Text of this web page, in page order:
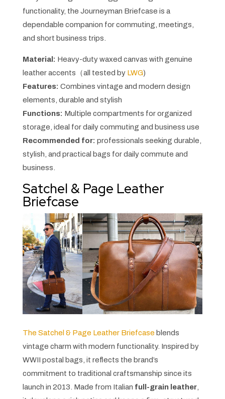
functionality, the Journeyman Briefcase is a
dependable companion for commuting, meetings,
and short business trips.
Material: Heavy-duty waxed canvas with genuine
leather accents（all tested by LWG)
Features: Combines vintage and modern design
elements, durable and stylish
Functions: Multiple compartments for organized
storage, ideal for daily commuting and business use
Recommended for: professionals seeking durable,
stylish, and practical bags for daily commute and
business.
Satchel & Page Leather
Briefcase
The Satchel & Page Leather Briefcase blends
vintage charm with modern functionality. Inspired by
WWII postal bags, it reflects the brand’s
commitment to traditional craftsmanship since its
launch in 2013. Made from Italian full-grain leather,